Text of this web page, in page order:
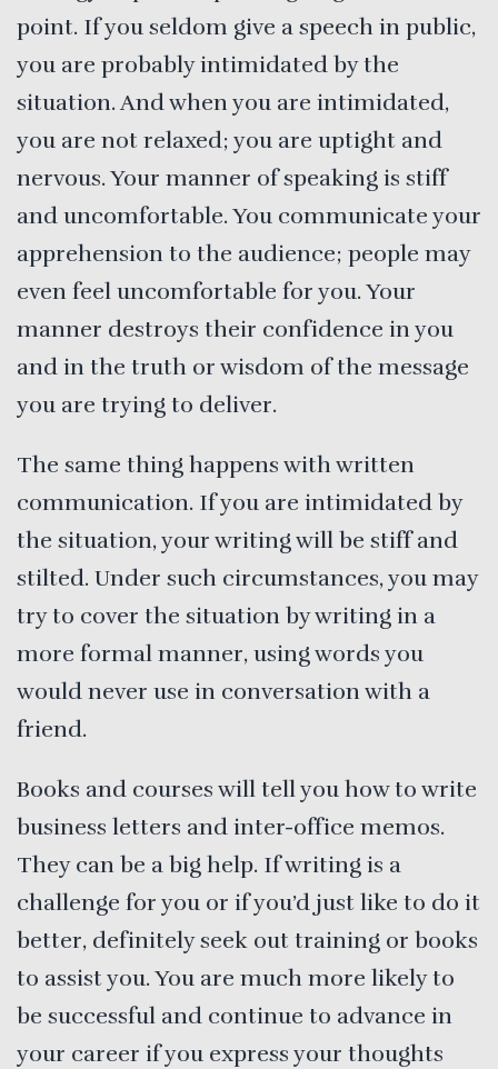
point. If you seldom give a speech in public,
you are probably intimidated by the
situation. And when you are intimidated,
you are not relaxed; you are uptight and
nervous. Your manner of speaking is stiff
and uncomfortable. You communicate your
apprehension to the audience; people may
even feel uncomfortable for you. Your
manner destroys their confidence in you
and in the truth or wisdom of the message
you are trying to deliver.
The same thing happens with written
communication. If you are intimidated by
the situation, your writing will be stiff and
stilted. Under such circumstances, you may
try to cover the situation by writing in a
more formal manner, using words you
would never use in conversation with a
friend.
Books and courses will tell you how to write
business letters and inter-office memos.
They can be a big help. If writing is a
challenge for you or if you’d just like to do it
better, definitely seek out training or books
to assist you. You are much more likely to
be successful and continue to advance in
your career if you express your thoughts